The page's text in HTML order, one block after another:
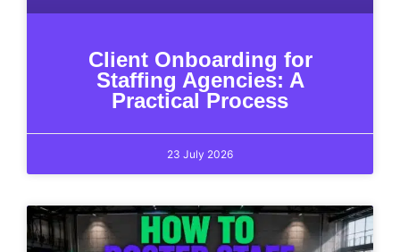
Client Onboarding for
Staffing Agencies: A
Practical Process
23 July 2026